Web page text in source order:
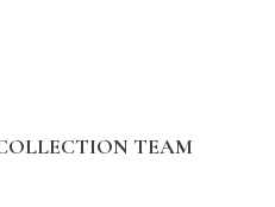
TEAM